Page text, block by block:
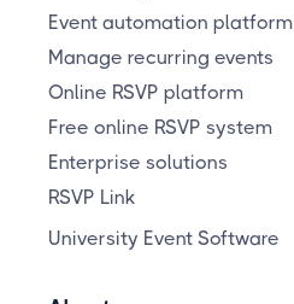
Event automation platform
Manage recurring events
Online RSVP platform
Free online RSVP system
Enterprise solutions
RSVP Link
University Event Software